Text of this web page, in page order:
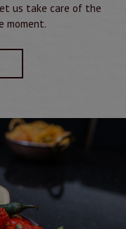
us take care of the
moment.